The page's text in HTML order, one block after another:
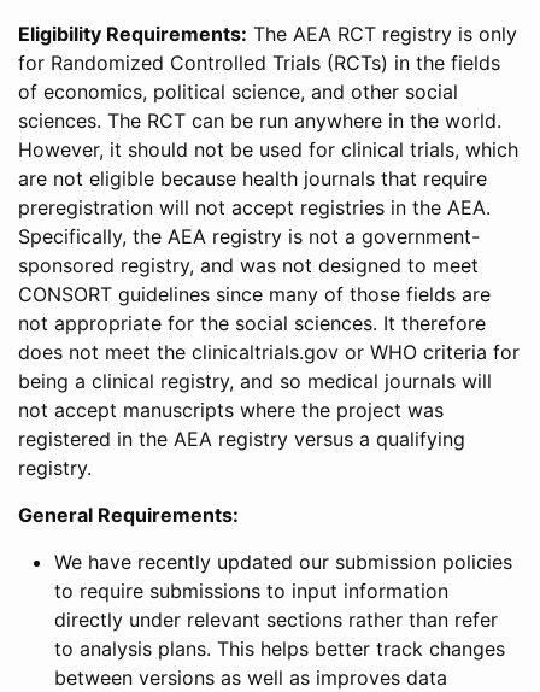
Eligibility Requirements: The AEA RCT registry is only
for Randomized Controlled Trials (RCTs) in the fields
of economics, political science, and other social
sciences. The RCT can be run anywhere in the world.
However, it should not be used for clinical trials, which
are not eligible because health journals that require
preregistration will not accept registries in the AEA.
Specifically, the AEA registry is not a government-
sponsored registry, and was not designed to meet
CONSORT guidelines since many of those fields are
not appropriate for the social sciences. It therefore
does not meet the clinicaltrials.gov or WHO criteria for
being a clinical registry, and so medical journals will
not accept manuscripts where the project was
registered in the AEA registry versus a qualifying
registry.
General Requirements:
We have recently updated our submission policies
to require submissions to input information
directly under relevant sections rather than refer
to analysis plans. This helps better track changes
between versions as well as improves data